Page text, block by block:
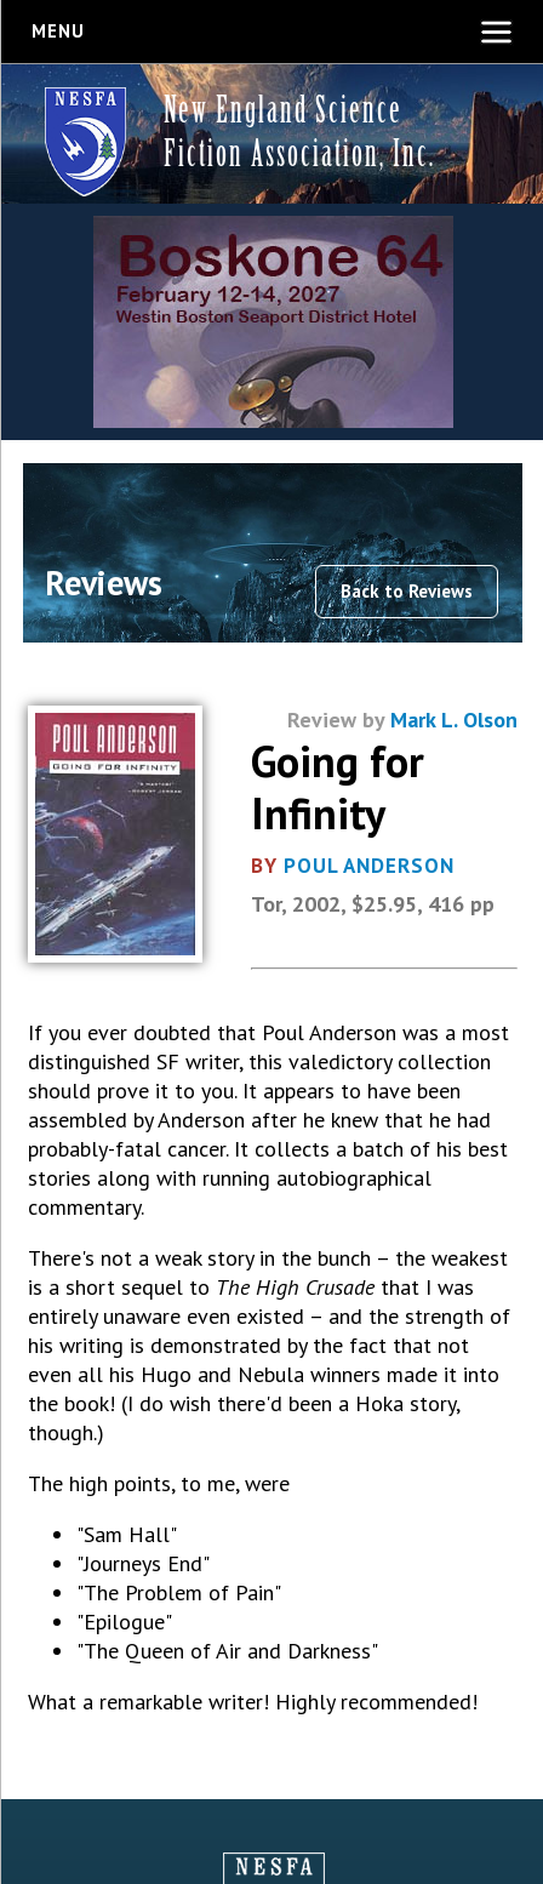
MENU
New England Science
Fiction Association, Inc.
Back to Reviews
Reviews
Review by Mark L. Olson
Going for
Infinity
BY POUL ANDERSON
Tor, 2002, $25.95, 416 pp
If you ever doubted that Poul Anderson was a most
distinguished SF writer, this valedictory collection
should prove it to you. It appears to have been
assembled by Anderson after he knew that he had
probably-fatal cancer. It collects a batch of his best
stories along with running autobiographical
commentary.
There's not a weak story in the bunch – the weakest
is a short sequel to The High Crusadethat I was
entirely unaware even existed – and the strength of
his writing is demonstrated by the fact that not
even all his Hugo and Nebula winners made it into
the book! (I do wish there'd been a Hoka story,
though.)
The high points, to me, were
"Sam Hall"
"Journeys End"
"The Problem of Pain"
"Epilogue"
"The Queen of Air and Darkness"
What a remarkable writer! Highly recommended!